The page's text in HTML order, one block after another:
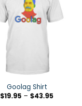
Goolag Shirt
$19.95 – $43.95